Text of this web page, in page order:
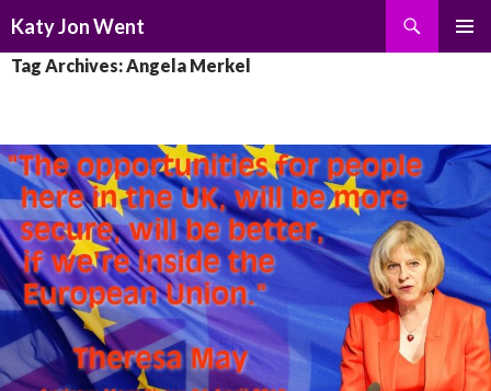
Katy Jon Went
TO
Tag Archives: Angela Merkel